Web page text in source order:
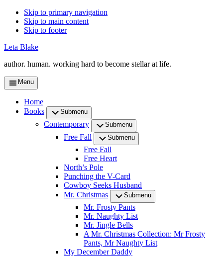
Skip to primary navigation
Skip to main content
Skip to footer
Leta Blake
author. human. working hard to become stellar at life.
Menu
Home
Books
Submenu
Contemporary Submenu
Free Fall Submenu
Free Fall
Free Heart
North’s Pole
Punching the V-Card
Cowboy Seeks Husband
Mr. Christmas
Submenu
Mr. Frosty Pants
Mr. Naughty List
Mr. Jingle Bells
A Mr. Christmas Collection: Mr Frosty
Pants, Mr Naughty List
My December Daddy